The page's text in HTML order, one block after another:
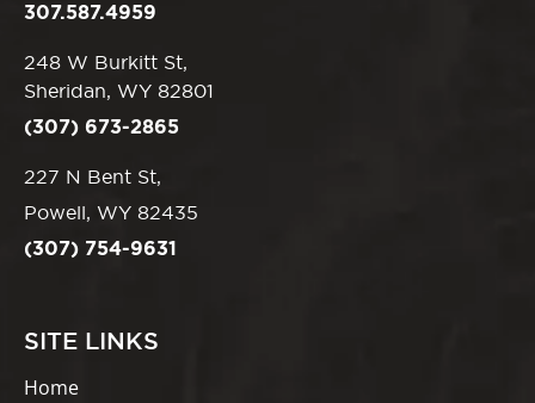
307.587.4959
248 W Burkitt St,
Sheridan, WY 82801
(307) 673-2865
227 N Bent St,
Powell, WY 82435
(307) 754-9631
SITE LINKS
Home